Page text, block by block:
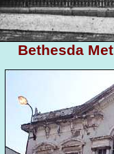
Bethesda